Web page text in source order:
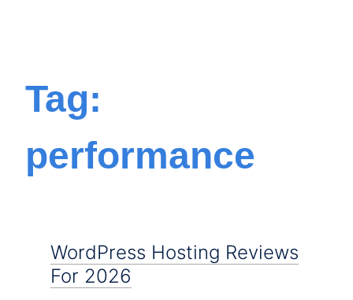
Tag:
performance
WordPress Hosting Reviews
For 2026